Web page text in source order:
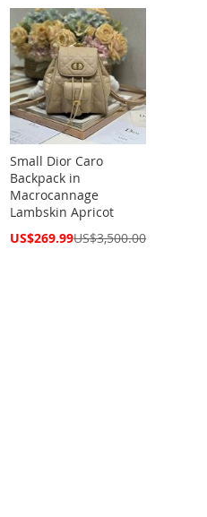
Small Dior Caro
Backpack in
Macrocannage
Lambskin Apricot
Special
US$269.99US$3,500.00